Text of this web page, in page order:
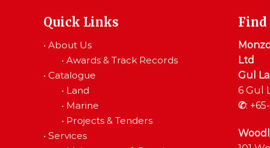
Quick Links
• About Us
• Awards & Track Records
• Catalogue
• Land
• Marine
• Projects & Tenders
• Services
Find
Ltd
Gul
6 Gul
✆: